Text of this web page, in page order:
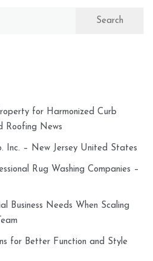
for Harmonized Curb
Roofing News
Inc. – New Jersey United States
Rug Washing Companies –
Business Needs When Scaling
for Better Function and Style